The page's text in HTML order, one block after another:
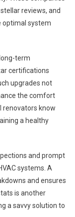
reviews, and
optimal system
term
certifications
upgrades not
the comfort
renovators know
a healthy
and prompt
systems. A
and ensures
is another
a savvy solution to